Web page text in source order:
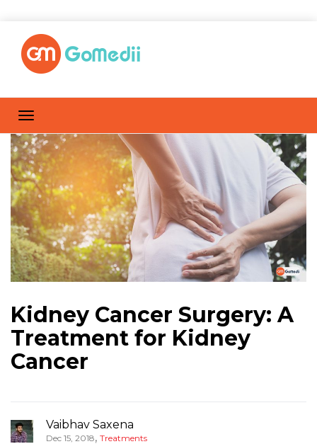
Kidney Cancer Surgery: A
Treatment for Kidney
Cancer
Vaibhav Saxena
Dec 15, 2018, Treatments